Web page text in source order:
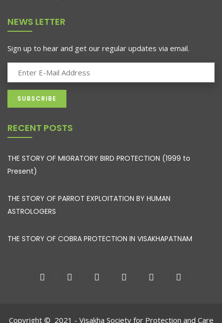
NEWS LETTER
Sign up to hear and get our regular updates via email.
RECENT POSTS
THE STORY OF MIGRATORY BIRD PROTECTION (1999 to
Present)
THE STORY OF PARROT EXPLOITATION BY HUMAN
ASTROLOGERS
THE STORY OF COBRA PROTECTION IN VISAKHAPATNAM
Copyright © 2021 - Visakha Society for Protection and Care